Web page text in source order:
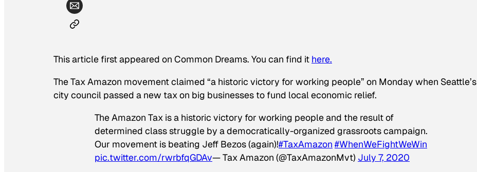
This article first appeared on Common Dreams. You can find it here.
The Tax Amazon movement claimed “a historic victory for working people” on Monday when Seattle’s
city council passed a new tax on big businesses to fund local economic relief.
The Amazon Tax is a historic victory for working people and the result of
determined class struggle by a democratically-organized grassroots campaign.
Our movement is beating Jeff Bezos (again)!#TaxAmazon #WhenWeFightWeWin
pic.twitter.com/rwrbfqGDAv— Tax Amazon (@TaxAmazonMvt) July 7, 2020